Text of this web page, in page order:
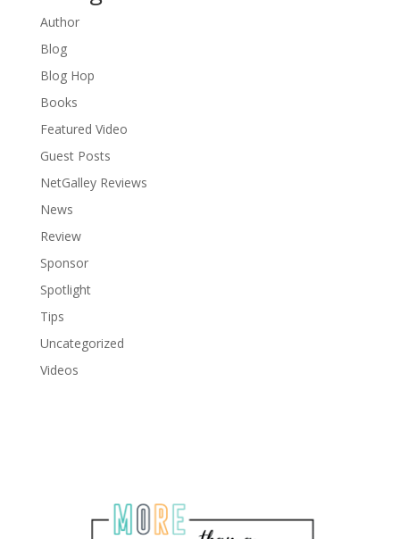
Author
Blog
Blog Hop
Books
Featured Video
Guest Posts
NetGalley Reviews
News
Review
Sponsor
Spotlight
Tips
Uncategorized
Videos